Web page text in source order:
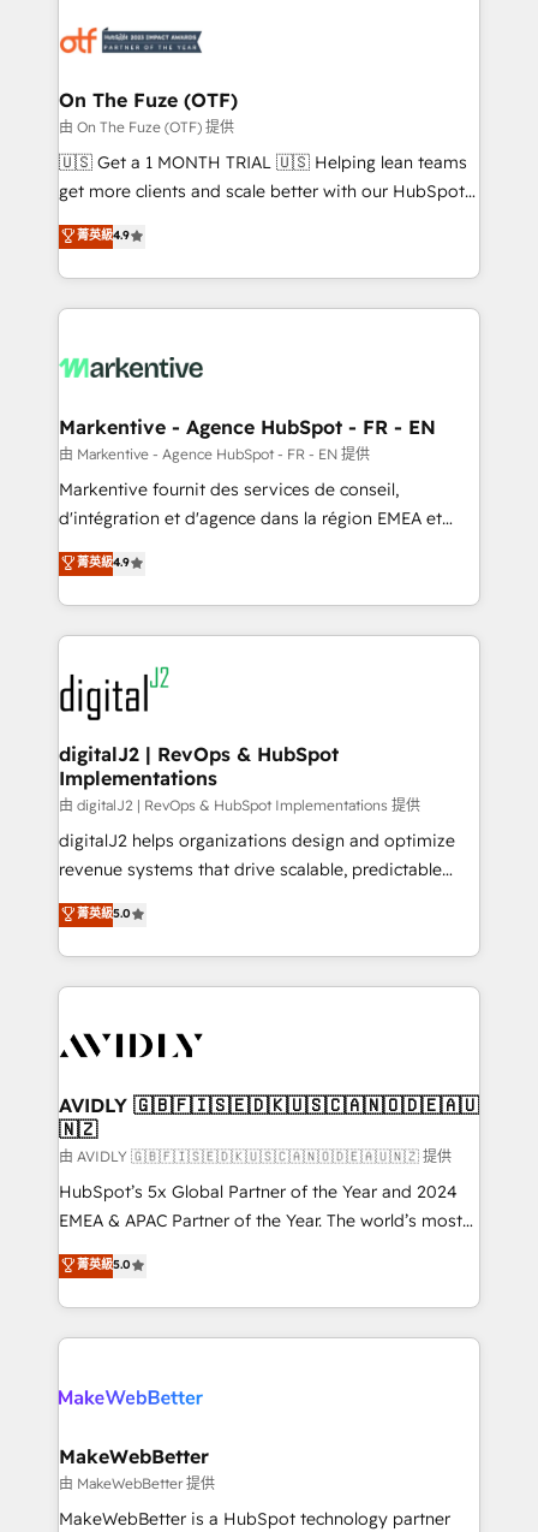
results, fast. ⚙️CRM & RevOps: Align all Hubs to your
🎯Demand Gen & ABM: Drive pipeline with inbound,
ABM, AEO, SEO, & paid media. 👩‍💻Web Design:
Build high-performing websites with UX, messaging,
& conversion strategy that drive results. 🤖AI
AI, & maximize AEO with tailored AI services. 🧩
Integrations: Extend HubSpot with custom
On The Fuze (OTF)
由 On The Fuze (OTF) 提供
🇺🇸 Get a 1 MONTH TRIAL 🇺🇸 Helping lean teams
get more clients and scale better with our HubSpot
Consulting & 'Done For You' Services. 🚀 Who We
Work With 🚀 We help lean, growing companies: -
Win more business - Reduce no-shows - Improve
lead & deal conversion rates - Scale with less
What do you get? 🤓 Our client's are too busy to
Personal Consultant + Tech Team to handle the
heavy lifting of mapping out AND building your ideal
system. + Get best practices and 'don't know what
you don't know' recommendations to maximize
6,500+ Partners) and was named 2023 HubSpot
Partner of the Year 💥 Trusted by 2,500+ companies
www.onthefuze.com/hubspot-admin Contact us to
learn more!
菁英級4.9
Markentive - Agence HubSpot - FR - EN
由 Markentive - Agence HubSpot - FR - EN 提供
Markentive fournit des services de conseil,
d'intégration et d'agence dans la région EMEA et
North America. Avec plus de 115 experts en
marketing automation, Growth, Revops, CRM et
webdesign. Markentive is both a consulting firm, a
digital agency and an integrator. With over 115
experts in marketing automation, growth, revops,
CRM and webdesign (We focus on EMEA - USA
customers).
菁英級4.9
digitalJ2 | RevOps & HubSpot
Implementations
由 digitalJ2 | RevOps & HubSpot Implementations 提供
digitalJ2 helps organizations design and optimize
revenue systems that drive scalable, predictable
growth. As a triple-accredited HubSpot Solutions
Partner, we specialize in both strategic RevOps
planning and hands-on technical execution - building
the operational foundation companies need to
Healthcare - Financial Services - Managed IT (MSP) -
we help: ✔️ Full HubSpot implementations and portal
optimization ✔️ Data migrations, CRM architecture,
and reporting foundations ✔️ Custom integrations
and workflow automation ✔️ User adoption
programs, training, and enablement Through project-
partnerships, we guide organizations through the
revenue maturity model - delivering the right
grows.
菁英級5.0
AVIDLY 🇬🇧🇫🇮🇸🇪🇩🇰🇺🇸🇨🇦🇳🇴🇩🇪🇦🇺
🇳🇿
由 AVIDLY 🇬🇧🇫🇮🇸🇪🇩🇰🇺🇸🇨🇦🇳🇴🇩🇪🇦🇺🇳🇿 提供
HubSpot’s 5x Global Partner of the Year and 2024
EMEA & APAC Partner of the Year. The world’s most
experienced and fully accredited HubSpot Solutions
Partner. 🚀 With 2,750+ HubSpot projects delivered
and 370+ specialists across EMEA, APAC and NAM,
we de-risk complex CRM programmes and
multi-region migrations to AI-powered automation,
scale. 🏆 HubSpot’s CEO called us “the partner of the
future.” Others agree it is proof of trust built through
measurable impact.
菁英級5.0
MakeWebBetter
由 MakeWebBetter 提供
MakeWebBetter is a HubSpot technology partner